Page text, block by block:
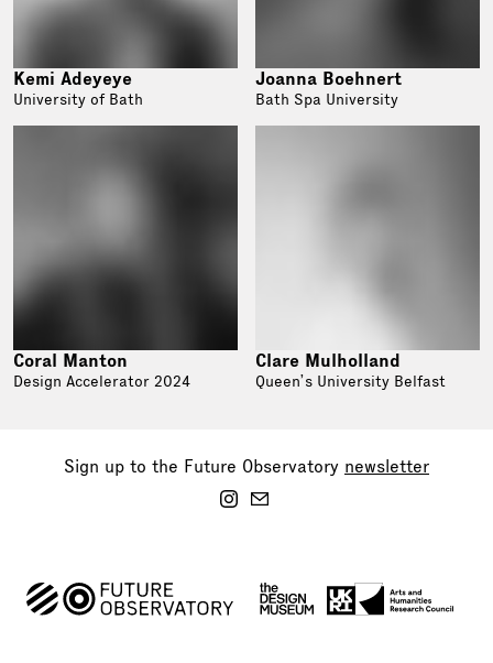
Kemi Adeyeye
University of Bath
Joanna Boehnert
Bath Spa University
Coral Manton
Design Accelerator 2024
Clare Mulholland
Queen’s University Belfast
Sign up to the Future Observatory newsletter